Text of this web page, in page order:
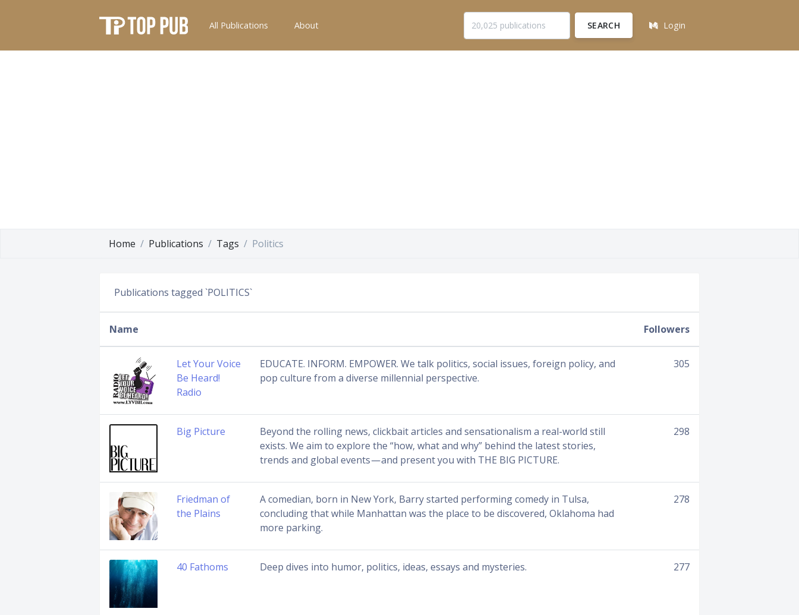
All Publications About SEARCH Login
Home Publications Tags Politics
Publications tagged `POLITICS`
Name Followers
Let Your Voice
Be Heard!
Radio
EDUCATE. INFORM. EMPOWER. We talk politics, social issues, foreign policy, and
pop culture from a diverse millennial perspective.
305
Big Picture
Beyond the rolling news, clickbait articles and sensationalism a real-world still
exists. We aim to explore the “how, what and why” behind the latest stories,
trends and global events — and present you with THE BIG PICTURE.
298
Friedman of
the Plains
A comedian, born in New York, Barry started performing comedy in Tulsa,
concluding that while Manhattan was the place to be discovered, Oklahoma had
more parking.
278
40 Fathoms Deep dives into humor, politics, ideas, essays and mysteries. 277